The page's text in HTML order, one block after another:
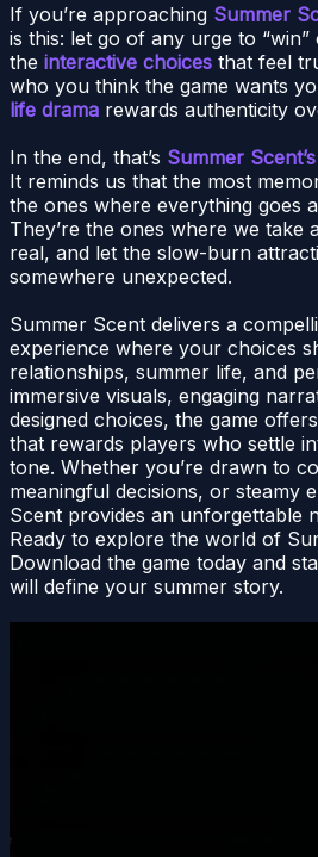
If you’re approaching Summer
is this: let go of any urge to
the interactive choices that feel
who you think the game wants
life drama rewards authenticity
In the end, that’s Summer Scent’s
It reminds us that the most
the ones where everything goes
They’re the ones where we take
real, and let the slow-burn
somewhere unexpected.
Summer Scent delivers a
experience where your choices
relationships, summer life, and
immersive visuals, engaging
designed choices, the game
that rewards players who settle
tone. Whether you’re drawn to
meaningful decisions, or steamy
Scent provides an unforgettable
Ready to explore the world of
Download the game today and
will define your summer story.